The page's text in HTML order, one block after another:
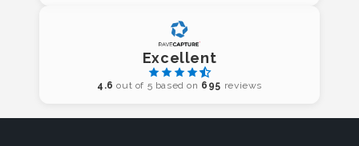
Excellent
4.6 out of 5 based on 695 reviews